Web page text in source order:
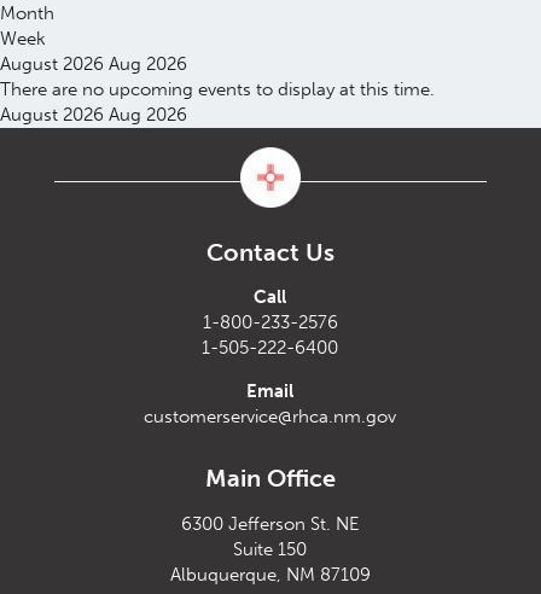
Month
Week
August 2026 Aug 2026
There are no upcoming events to display at this time.
August 2026 Aug 2026
Contact Us
Call
1-800-233-2576
1-505-222-6400
Email
customerservice@rhca.nm.gov
Main Office
6300 Jefferson St. NE
Suite 150
Albuquerque, NM 87109